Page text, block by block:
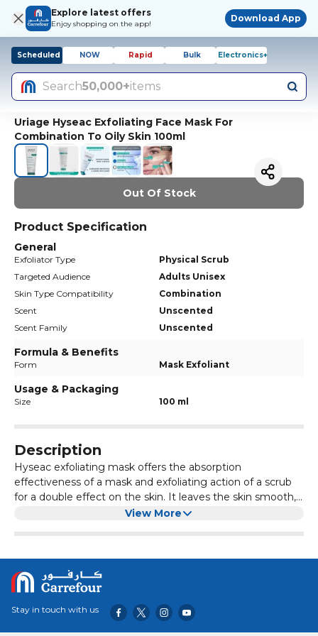
Explore latest offers
Enjoy shopping on the app!
Download App
Scheduled NOW Rapid Bulk Electronics+
Search50,000+items
Uriage Hyseac Exfoliating Face Mask For
Combination To Oily Skin 100ml
Out Of Stock
Product Specification
General
Exfoliator Type
Physical Scrub
Targeted Audience
Adults Unisex
Skin Type Compatibility
Combination
Scent
Unscented
Scent Family
Unscented
Formula & Benefits
Form Mask Exfoliant
Usage & Packaging
Size 100 ml
Description
Hyseac exfoliating mask offers the absorption
effectiveness of a mask and exfoliating action of a scrub
for a double effect on the skin. It leaves the skin smooth,
radiant and scented with the delicate fragrance.
This treatment combines pleasure and gentleness thanks
Can be used as a mask or a scrub for resplendently
healthy skin results
Leaves the skin smooth, radiant and scented with the
Absorbs impurities, leaves the complexion clear and
pure
View More
Stay in touch with us